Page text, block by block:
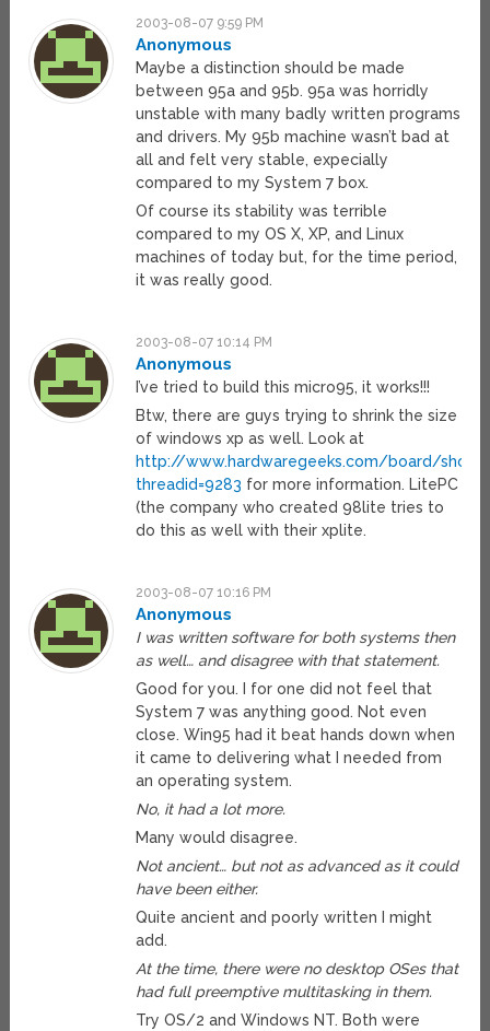
2003-08-07 9:59 PM
Anonymous
Maybe a distinction should be made
between 95a and 95b. 95a was horridly
unstable with many badly written programs
and drivers. My 95b machine wasn’t bad at
all and felt very stable, expecially
compared to my System 7 box.
Of course its stability was terrible
compared to my OS X, XP, and Linux
machines of today but, for the time period,
it was really good.
2003-08-07 10:14 PM
Anonymous
I’ve tried to build this micro95, it works!!!
Btw, there are guys trying to shrink the size
of windows xp as well. Look at
http://www.hardwaregeeks.com/board/
threadid=9283 for more information. LitePC
(the company who created 98lite tries to
do this as well with their xplite.
2003-08-07 10:16 PM
Anonymous
I was written software for both systems then
as well… and disagree with that statement.
Good for you. I for one did not feel that
System 7 was anything good. Not even
close. Win95 had it beat hands down when
it came to delivering what I needed from
an operating system.
No, it had a lot more.
Many would disagree.
Not ancient… but not as advanced as it could
have been either.
Quite ancient and poorly written I might
add.
At the time, there were no desktop OSes that
had full preemptive multitasking in them.
Try OS/2 and Windows NT. Both were